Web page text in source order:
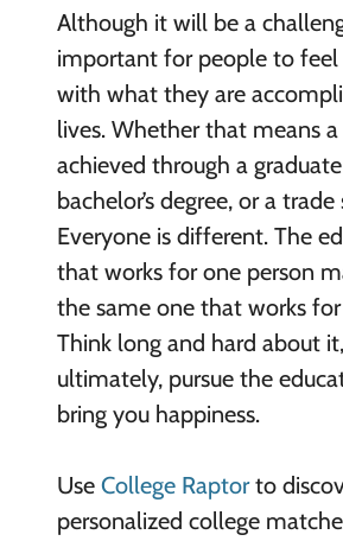
Although it will be a
important for people to feel
with what they are
lives. Whether that means a
achieved through a
bachelor’s degree, or a
Everyone is different. The
that works for one person
the same one that works
Think long and hard about
ultimately, pursue the
bring you happiness.
Use College Raptorto
personalized college